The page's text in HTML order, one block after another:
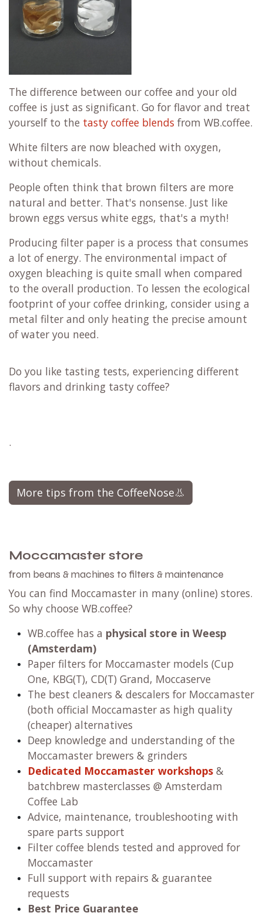
The difference between our coffee and your old
coffee is just as significant. Go for flavor and treat
yourself to the tasty coffee blends from WB.coffee.
White filters are now bleached with oxygen,
without chemicals.
People often think that brown filters are more
natural and better. That's nonsense. Just like
brown eggs versus white eggs, that's a myth!
Producing filter paper is a process that consumes
a lot of energy. The environmental impact of
oxygen bleaching is quite small when compared
to the overall production. To lessen the ecological
footprint of your coffee drinking, consider using a
metal filter and only heating the precise amount
of water you need.
Do you like tasting tests, experiencing different
flavors and drinking tasty coffee?
.
More tips from the CoffeeNose👃
Moccamaster store
from beans & machines to filters & maintenance
You can find Moccamaster in many (online) stores.
So why choose WB.coffee?
WB.coffee has a physical store in Weesp
(Amsterdam)
Paper filters for Moccamaster models (Cup
One, KBG(T), CD(T) Grand, Moccaserve
The best cleaners & descalers for Moccamaster
(both official Moccamaster as high quality
(cheaper) alternatives
Deep knowledge and understanding of the
Moccamaster brewers & grinders
Dedicated Moccamaster workshops &
batchbrew masterclasses @ Amsterdam
Coffee Lab
Advice, maintenance, troubleshooting with
spare parts support
Filter coffee blends tested and approved for
Moccamaster
Full support with repairs & guarantee
requests
Best Price Guarantee